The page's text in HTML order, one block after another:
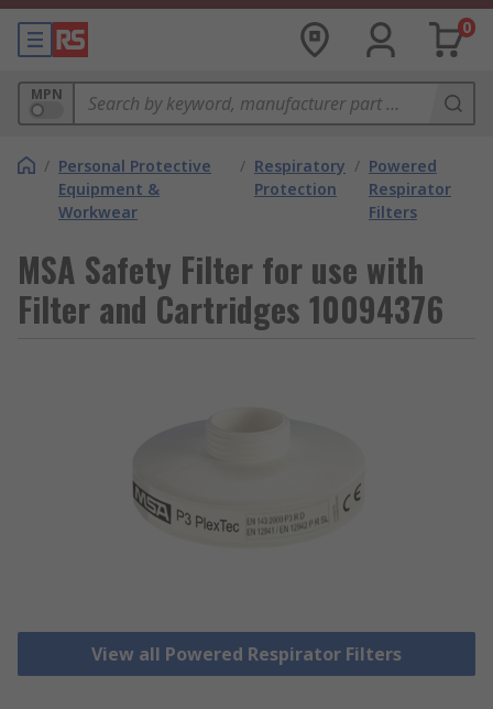
0
MPN
/ Personal Protective
Equipment &
Workwear
/ Respiratory
Protection
/ Powered
Respirator
Filters
MSA Safety Filter for use with
Filter and Cartridges 10094376
View all Powered Respirator Filters